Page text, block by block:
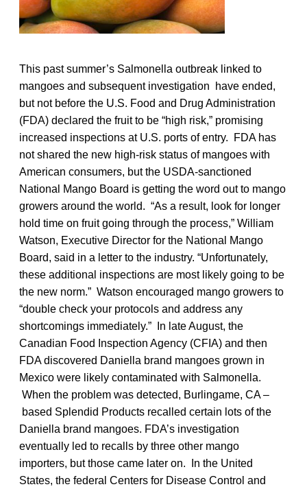
This past summer’s Salmonella outbreak linked to
mangoes and subsequent investigation have ended,
but not before the U.S. Food and Drug Administration
(FDA) declared the fruit to be “high risk,” promising
increased inspections at U.S. ports of entry. FDA has
not shared the new high-risk status of mangoes with
American consumers, but the USDA-sanctioned
National Mango Board is getting the word out to mango
growers around the world. “As a result, look for longer
hold time on fruit going through the process,” William
Watson, Executive Director for the National Mango
Board, said in a letter to the industry. “Unfortunately,
these additional inspections are most likely going to be
the new norm.” Watson encouraged mango growers to
“double check your protocols and address any
shortcomings immediately.” In late August, the
Canadian Food Inspection Agency (CFIA) and then
FDA discovered Daniella brand mangoes grown in
Mexico were likely contaminated with Salmonella.
When the problem was detected, Burlingame, CA –
based Splendid Products recalled certain lots of the
Daniella brand mangoes. FDA’s investigation
eventually led to recalls by three other mango
importers, but those came later on. In the United
States, the federal Centers for Disease Control and